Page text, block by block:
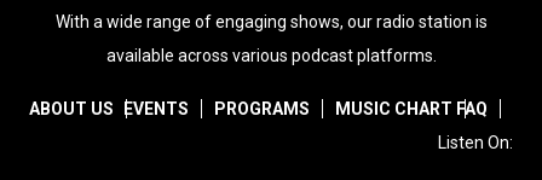
With a wide range of engaging shows, our radio station is
available across various podcast platforms.
ABOUT US EVENTS PROGRAMS MUSIC CHART FAQ
Listen On: